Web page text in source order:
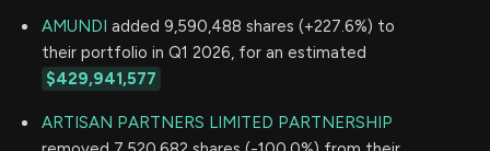
AMUNDI added 9,590,488 shares (+227.6%) to
their portfolio in Q1 2026, for an estimated
$429,941,577
ARTISAN PARTNERS LIMITED PARTNERSHIP